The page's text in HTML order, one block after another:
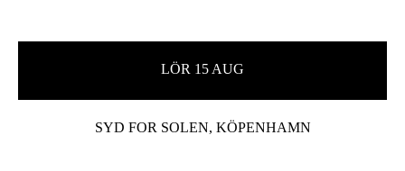
LÖR 15 AUG
SYD FOR SOLEN, KÖPENHAMN